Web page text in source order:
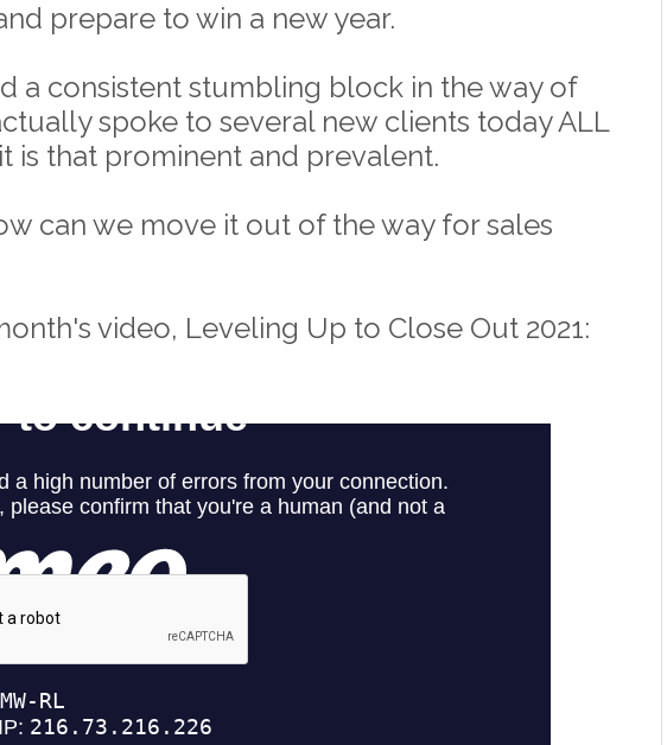
prepare to win a new year.
a consistent stumbling block in the way of
spoke to several new clients today ALL
is that prominent and prevalent.
can we move it out of the way for sales
video, Leveling Up to Close Out 2021: